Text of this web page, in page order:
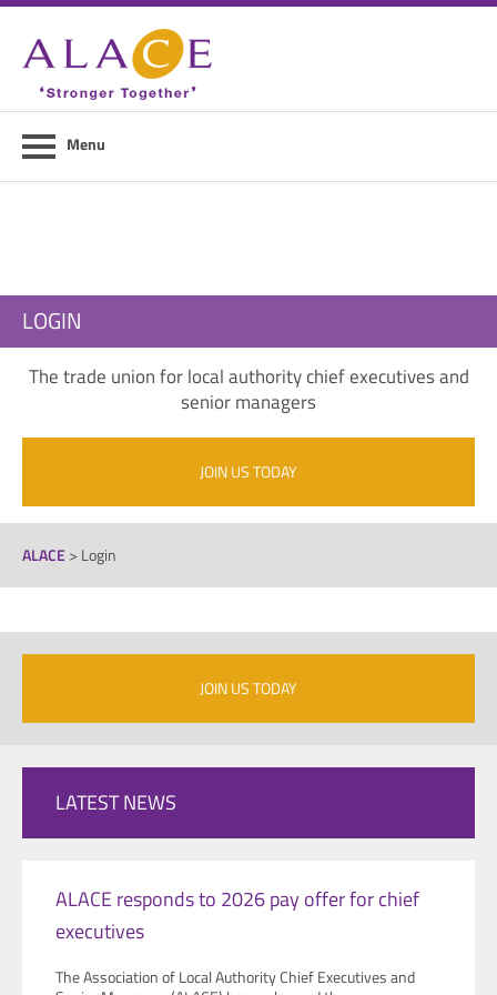
News
Council Members
Menu
LOGIN
The trade union for local authority chief executives and
senior managers
JOIN US TODAY
ALACE> Login
JOIN US TODAY
LATEST NEWS
ALACE responds to 2026 pay offer for chief
executives
The Association of Local Authority Chief Executives and